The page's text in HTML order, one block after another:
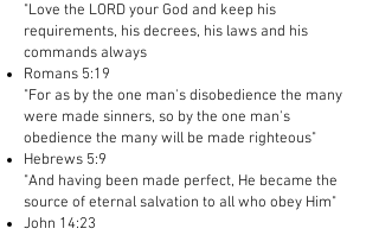
"Love the LORD your God and keep his
requirements, his decrees, his laws and his
commands always
Romans 5:19
"For as by the one man's disobedience the many
were made sinners, so by the one man's
obedience the many will be made righteous"
Hebrews 5:9
"And having been made perfect, He became the
source of eternal salvation to all who obey Him"
John 14:23